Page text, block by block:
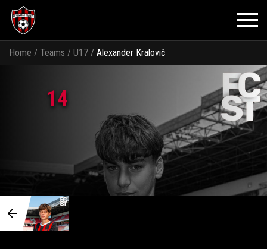
Home / Teams / U17 / Alexander Kralovič
14